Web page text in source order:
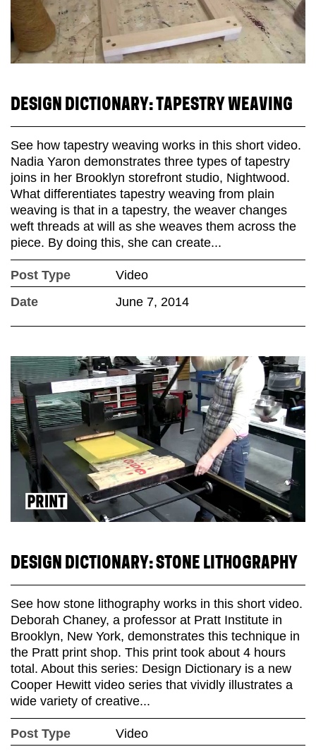
DESIGN DICTIONARY: TAPESTRY WEAVING
See how tapestry weaving works in this short video.
Nadia Yaron demonstrates three types of tapestry
joins in her Brooklyn storefront studio, Nightwood.
What differentiates tapestry weaving from plain
weaving is that in a tapestry, the weaver changes
weft threads at will as she weaves them across the
piece. By doing this, she can create...
Post Type
Video
Date
June 7, 2014
DESIGN DICTIONARY: STONE LITHOGRAPHY
See how stone lithography works in this short video.
Deborah Chaney, a professor at Pratt Institute in
Brooklyn, New York, demonstrates this technique in
the Pratt print shop. This print took about 4 hours
total. About this series: Design Dictionary is a new
Cooper Hewitt video series that vividly illustrates a
wide variety of creative...
Post Type
Video